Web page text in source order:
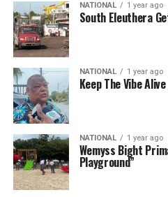
NATIONAL 1 year ago
South Eleuthera
NATIONAL 1 year ago
Keep The Vibe
NATIONAL 1 year ago
Wemyss Bight
Playground”